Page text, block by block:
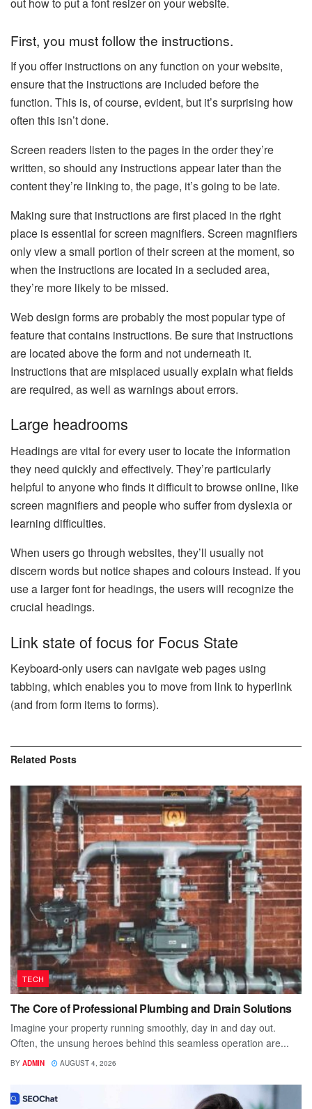
out how to put a font resizer on your website.
First, you must follow the instructions.
If you offer instructions on any function on your website,
ensure that the instructions are included before the
function. This is, of course, evident, but it’s surprising how
often this isn’t done.
Screen readers listen to the pages in the order they’re
written, so should any instructions appear later than the
content they’re linking to, the page, it’s going to be late.
Making sure that instructions are first placed in the right
place is essential for screen magnifiers. Screen magnifiers
only view a small portion of their screen at the moment, so
when the instructions are located in a secluded area,
they’re more likely to be missed.
Web design forms are probably the most popular type of
feature that contains instructions. Be sure that instructions
are located above the form and not underneath it.
Instructions that are misplaced usually explain what fields
are required, as well as warnings about errors.
Large headrooms
Headings are vital for every user to locate the information
they need quickly and effectively. They’re particularly
helpful to anyone who finds it difficult to browse online, like
screen magnifiers and people who suffer from dyslexia or
learning difficulties.
When users go through websites, they’ll usually not
discern words but notice shapes and colours instead. If you
use a larger font for headings, the users will recognize the
crucial headings.
Link state of focus for Focus State
Keyboard-only users can navigate web pages using
tabbing, which enables you to move from link to hyperlink
(and from form items to forms).
Related Posts
TECH
The Core of Professional Plumbing and Drain Solutions
Imagine your property running smoothly, day in and day out.
Often, the unsung heroes behind this seamless operation are...
BY ADMIN AUGUST 4, 2026